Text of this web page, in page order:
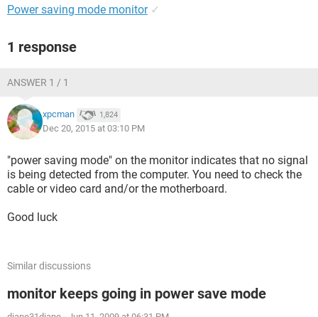
Power saving mode monitor ✓
1 response
ANSWER 1 / 1
xpcman 1,824
Dec 20, 2015 at 03:10 PM
"power saving mode" on the monitor indicates that no signal
is being detected from the computer. You need to check the
cable or video card and/or the motherboard.
Good luck
Similar discussions
monitor keeps going in power save mode